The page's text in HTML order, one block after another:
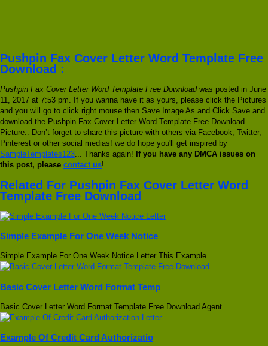
Pushpin Fax Cover Letter Word Template Free
Download :
Pushpin Fax Cover Letter Word Template Free Downloadwas posted in June
11, 2017 at 7:53 pm. If you wanna have it as yours, please click the Pictures
and you will go to click right mouse then Save Image As and Click Save and
download the Pushpin Fax Cover Letter Word Template Free Download
Picture.. Don’t forget to share this picture with others via Facebook, Twitter,
Pinterest or other social medias! we do hope you'll get inspired by
SampleTemplates123 ... Thanks again! If you have any DMCA issues on
this post, please contact us!
Related For Pushpin Fax Cover Letter Word
Template Free Download
Simple Example For One Week Notice
Simple Example For One Week Notice Letter This Example
Basic Cover Letter Word Format Temp
Basic Cover Letter Word Format Template Free Download Agent
Example Of Credit Card Authorizatio